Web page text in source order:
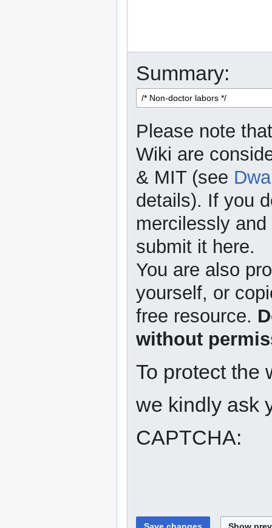
Summary:
Please note
Wiki are
& MIT (see
details). If you
mercilessly
submit it here.
You are also
yourself, or
free resource.
without
To protect the
we kindly ask
CAPTCHA: